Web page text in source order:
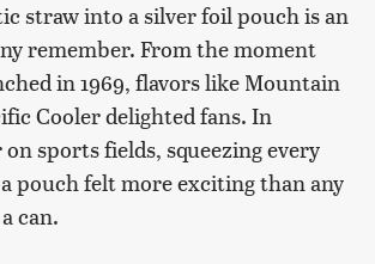
straw into a silver foil pouch is an
remember. From the moment
in 1969, flavors like Mountain
Cooler delighted fans. In
sports fields, squeezing every
pouch felt more exciting than any
can.